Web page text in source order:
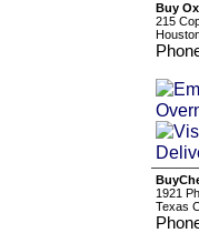
Buy
215
1921
Texas